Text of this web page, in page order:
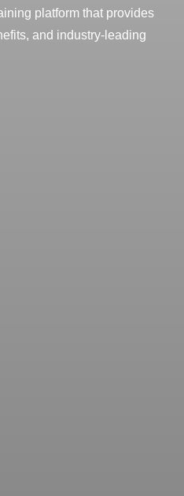
platform that provides
and industry-leading